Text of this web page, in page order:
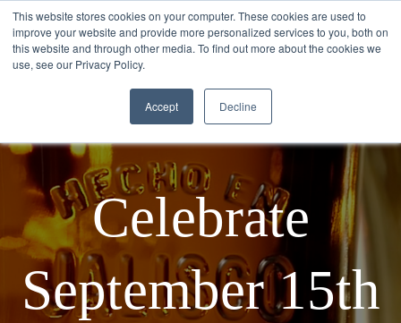
This website stores cookies on your computer. These cookies are used to
improve your website and provide more personalized services to you, both on
this website and through other media. To find out more about the cookies we
use, see our Privacy Policy.
Accept Decline
Celebrate
September 15th